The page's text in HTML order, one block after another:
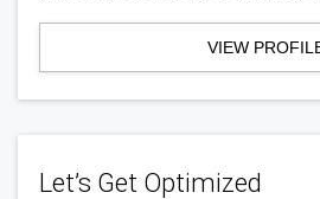
VIEW
Let’s Get Optimized